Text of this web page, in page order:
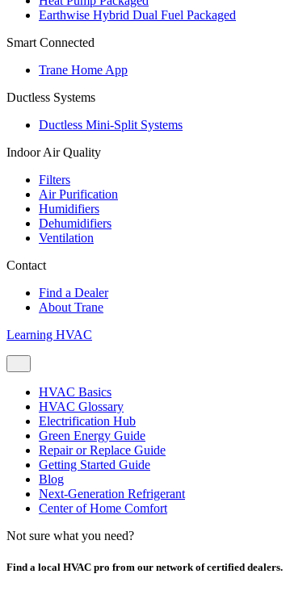
Earthwise Hybrid Dual Fuel Packaged
Smart Connected
Trane Home App
Ductless Systems
Ductless Mini-Split Systems
Indoor Air Quality
Filters
Air Purification
Humidifiers
Dehumidifiers
Ventilation
Contact
Find a Dealer
About Trane
Learning HVAC
HVAC Basics
HVAC Glossary
Electrification Hub
Green Energy Guide
Repair or Replace Guide
Getting Started Guide
Blog
Next-Generation Refrigerant
Center of Home Comfort
Not sure what you need?
Find a local HVAC pro from our network of certified dealers.